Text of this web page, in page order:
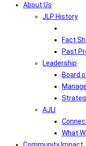
About Us
JLP History
Fact
Past
Leadership
Board
AJLI
What
Community Impact